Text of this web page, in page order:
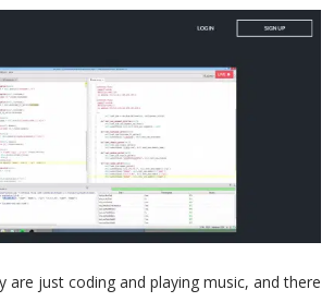
are just coding and playing music, and there